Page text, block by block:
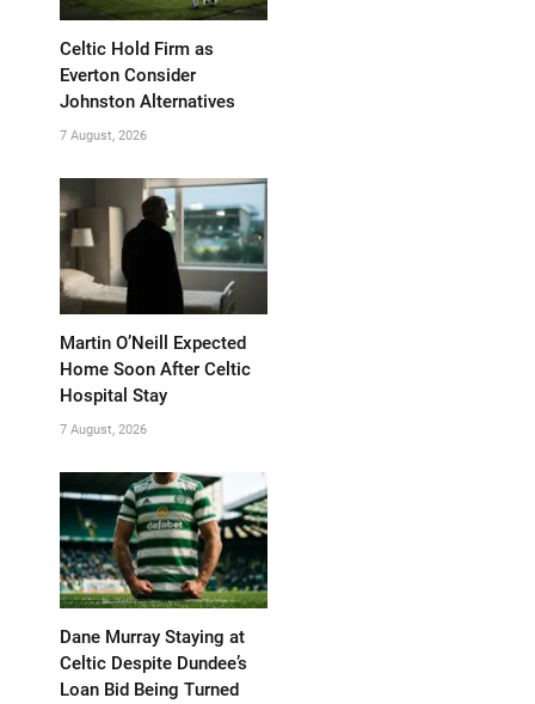
Celtic Hold Firm as
Everton Consider
Johnston Alternatives
7 August, 2026
Martin O’Neill Expected
Home Soon After Celtic
Hospital Stay
7 August, 2026
Dane Murray Staying at
Celtic Despite Dundee’s
Loan Bid Being Turned